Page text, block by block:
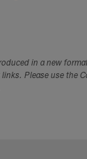
in a new
Please use the